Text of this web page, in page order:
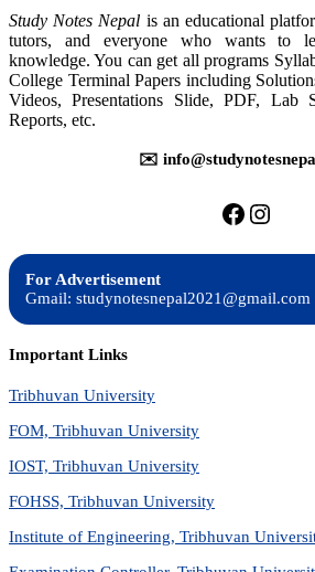
Notes
|
BSc.CSIT,
BIT,
BCA,
BIM,
Study Notes Nepal is an educational
tutors, and everyone who wants to
knowledge. You can get all programs
College Terminal Papers including
Videos, Presentations Slide, PDF, Lab
Reports, etc.
✉️
https://
For Advertisement
Gmail: studynotesnepal2021@gmail.com
Important Links
Tribhuvan University
FOM, Tribhuvan University
IOST, Tribhuvan University
FOHSS, Tribhuvan University
Institute of Engineering, Tribhuvan